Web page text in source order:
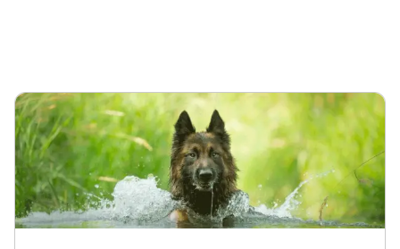
tennis balls 🎾• Raised cots for training or relaxing•
Towels available• Water hose access• Doggy bags
provided• Water dispenser & cups for humans Neighbor
note: My neighbors do have dogs, but there’s a large
distance and a privacy fence between the yards. It has
not bothered most reactive dogs that visit. If their